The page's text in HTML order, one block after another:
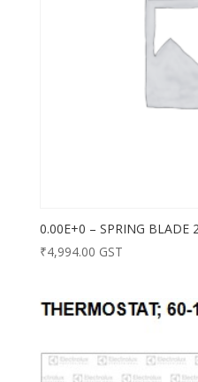
0.00E+0 – SPRING BLADE
₹4,994.00 GST